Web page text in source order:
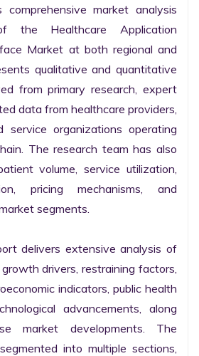
market analysis
the Healthcare Application
Market at both regional and
qualitative and quantitative
from primary research, expert
data from healthcare providers,
service organizations operating
The research team has also
volume, service utilization,
pricing mechanisms, and
segments.
delivers extensive analysis of
drivers, restraining factors,
indicators, public health
advancements, along
market developments. The
into multiple sections,